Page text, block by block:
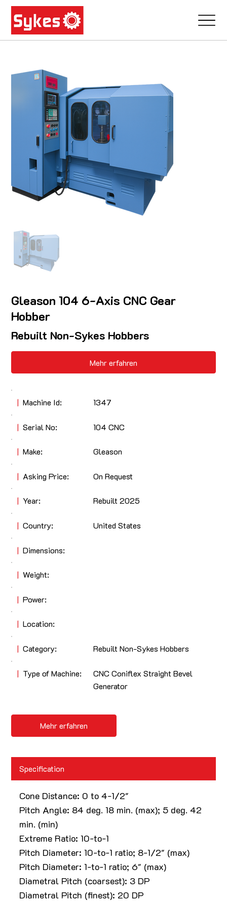
Gleason 104 6-Axis CNC Gear
Hobber
Rebuilt Non-Sykes Hobbers
Mehr erfahren
| Machine Id: 1347
| Serial No: 104 CNC
| Make: Gleason
| Asking Price: On Request
| Year: Rebuilt 2025
| Country: United States
| Dimensions:
| Weight:
| Power:
| Location:
| Category: Rebuilt Non-Sykes Hobbers
| Type of Machine:
CNC Coniflex Straight Bevel
Generator
Mehr erfahren
Specification
Cone Distance: 0 to 4-1/2"
Pitch Angle: 84 deg. 18 min. (max); 5 deg. 42
min. (min)
Extreme Ratio: 10-to-1
Pitch Diameter: 10-to-1 ratio; 8-1/2" (max)
Pitch Diameter: 1-to-1 ratio; 6" (max)
Diametral Pitch (coarsest): 3 DP
Diametral Pitch (finest): 20 DP